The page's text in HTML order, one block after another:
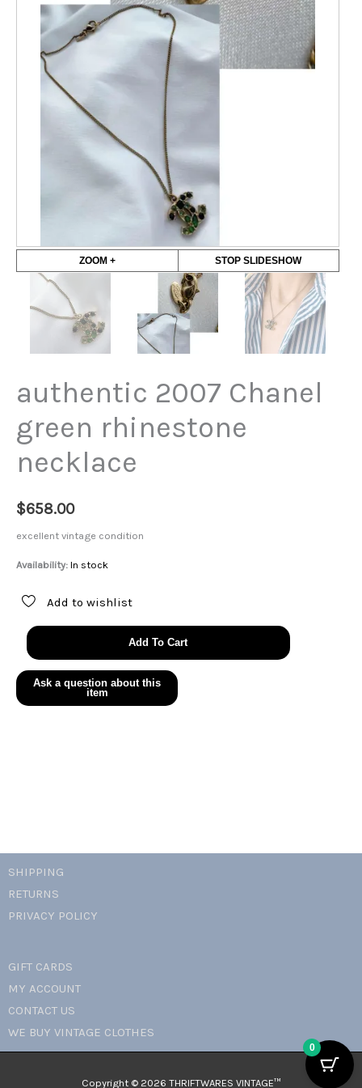
ZOOM + STOP SLIDESHOW
authentic 2007 Chanel
green rhinestone
necklace
$658.00
excellent vintage condition
Availability: In stock
Add to wishlist
authentic
2007
Chanel
green
rhinestone
Add To Cart
SHIPPING
RETURNS
PRIVACY POLICY
GIFT CARDS
MY ACCOUNT
CONTACT US
WE BUY VINTAGE CLOTHES
Copyright © 2026 THRIFTWARES VINTAGE™️
0